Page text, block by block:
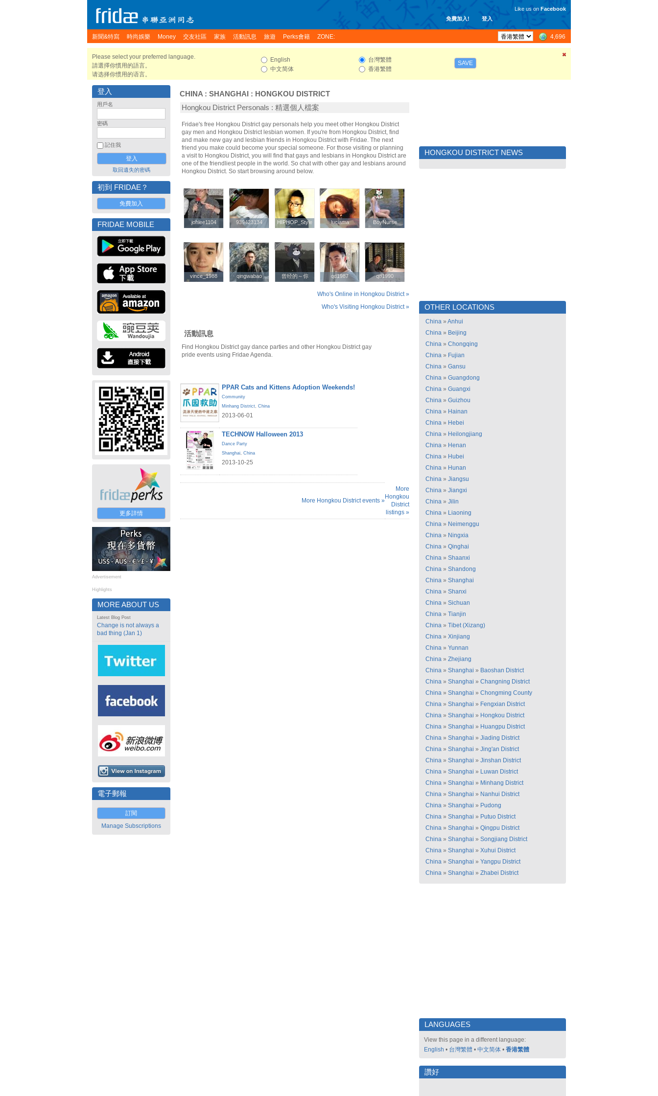
免費加入! 登入
Like us on Facebook
新聞&特寫 時尚娛樂 Money 交友社區 家族 活動訊息 旅遊 Perks會籍 ZONE: 4,696
Please select your preferred language.
請選擇你慣用的語言。
请选择你惯用的语言。
English
中文简体
台灣繁體
香港繁體
SAVE
登入
用戶名
密碼
記住我
取回遺失的密碼
初到 FRIDAE？
免費加入
FRIDAE MOBILE
更多詳情
Advertisement
Highlights
MORE ABOUT US
Latest Blog Post
Change is not always a
bad thing (Jan 1)
電子郵報
訂閱
Manage Subscriptions
CHINA : SHANGHAI : HONGKOU DISTRICT
Hongkou District Personals : 精選個人檔案
Fridae's free Hongkou District gay personals help you meet other Hongkou District
gay men and Hongkou District lesbian women. If you're from Hongkou District, find
and make new gay and lesbian friends in Hongkou District with Fridae. The next
friend you make could become your special someone. For those visiting or planning
a visit to Hongkou District, you will find that gays and lesbians in Hongkou District are
one of the friendliest people in the world. So chat with other gay and lesbians around
Hongkou District. So start browsing around below.
johlee1104
johlee1104 939423134
939423134 HIPHOP_Style
HIPHOP_Style luciama
luciama BoyNurse
BoyNurse
vince_1988
vince_1988 qingwabao
qingwabao 曾经的～你
曾经的～你 qd1987
qd1987 qd1990
qd1990
Who's Online in Hongkou District »
Who's Visiting Hongkou District »
活動訊息
Find Hongkou District gay dance parties and other Hongkou District gay
pride events using Fridae Agenda.
PPAR Cats and Kittens Adoption Weekends!
Community
Minhang District, China
2013-06-01
TECHNOW Halloween 2013
Dance Party
Shanghai, China
2013-10-25
More Hongkou District events »
More
Hongkou
District
listings »
HONGKOU DISTRICT NEWS
OTHER LOCATIONS
China » Anhui
China » Beijing
China » Chongqing
China » Fujian
China » Gansu
China » Guangdong
China » Guangxi
China » Guizhou
China » Hainan
China » Hebei
China » Heilongjiang
China » Henan
China » Hubei
China » Hunan
China » Jiangsu
China » Jiangxi
China » Jilin
China » Liaoning
China » Neimenggu
China » Ningxia
China » Qinghai
China » Shaanxi
China » Shandong
China » Shanghai
China » Shanxi
China » Sichuan
China » Tianjin
China » Tibet (Xizang)
China » Xinjiang
China » Yunnan
China » Zhejiang
China » Shanghai » Baoshan District
China » Shanghai » Changning District
China » Shanghai » Chongming County
China » Shanghai » Fengxian District
China » Shanghai » Hongkou District
China » Shanghai » Huangpu District
China » Shanghai » Jiading District
China » Shanghai » Jing'an District
China » Shanghai » Jinshan District
China » Shanghai » Luwan District
China » Shanghai » Minhang District
China » Shanghai » Nanhui District
China » Shanghai » Pudong
China » Shanghai » Putuo District
China » Shanghai » Qingpu District
China » Shanghai » Songjiang District
China » Shanghai » Xuhui District
China » Shanghai » Yangpu District
China » Shanghai » Zhabei District
LANGUAGES
View this page in a different language:
English • 台灣繁體 • 中文简体 • 香港繁體
讚好